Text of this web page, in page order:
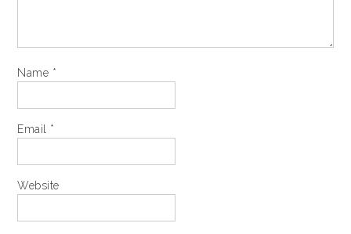
Name *
Email *
Website